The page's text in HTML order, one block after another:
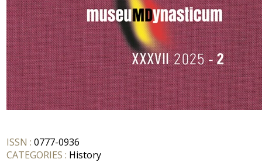
ISSN : 0777-0936
CATEGORIES : History